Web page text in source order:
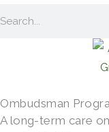
Ombudsman
A long-term care